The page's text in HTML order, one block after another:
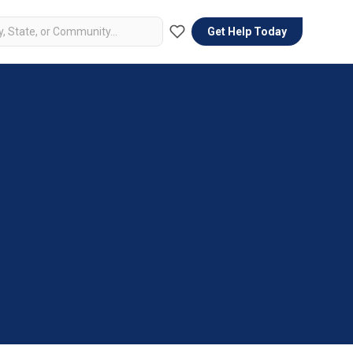
Get Help Today